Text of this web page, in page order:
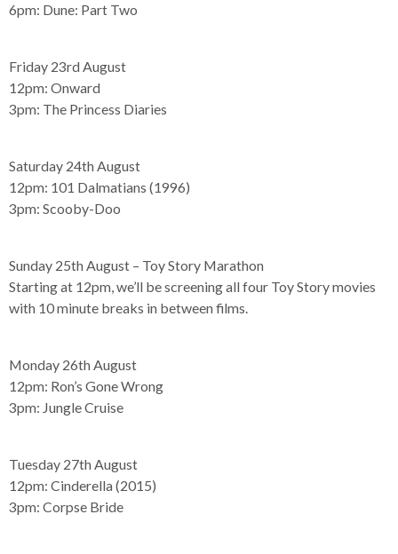
6pm: Dune: Part Two
Friday 23rd August
12pm: Onward
3pm: The Princess Diaries
Saturday 24th August
12pm: 101 Dalmatians (1996)
3pm: Scooby-Doo
Sunday 25th August – Toy Story Marathon
Starting at 12pm, we’ll be screening all four Toy Story movies
with 10 minute breaks in between films.
Monday 26th August
12pm: Ron’s Gone Wrong
3pm: Jungle Cruise
Tuesday 27th August
12pm: Cinderella (2015)
3pm: Corpse Bride